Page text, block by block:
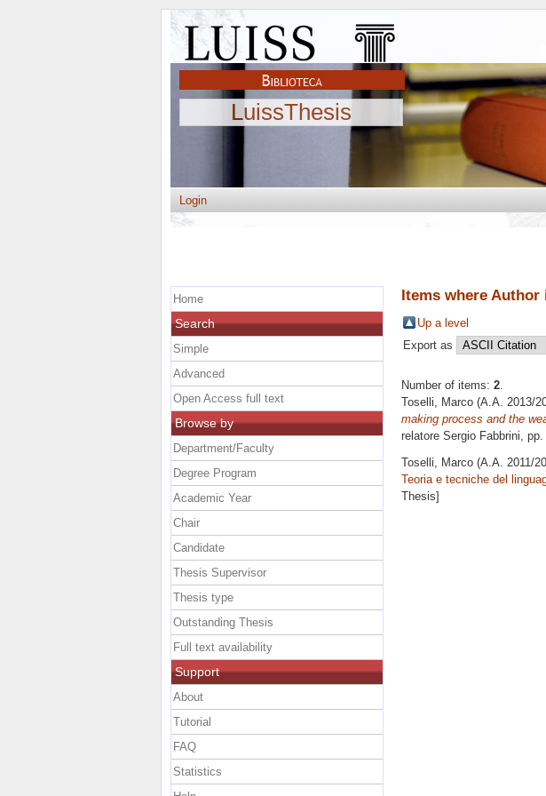
LuissThesis
Login
Items where Author
Up a level
Export as
Number of items: 2.
Toselli, Marco (A.A. 2013/
making process and the
relatore Sergio Fabbrini, pp.
Toselli, Marco (A.A. 2011/
Teoria e tecniche del
Thesis]
Home
Search
Simple
Advanced
Open Access full text
Browse by
Department/Faculty
Degree Program
Academic Year
Chair
Candidate
Thesis Supervisor
Thesis type
Outstanding Thesis
Full text availability
Support
About
Tutorial
FAQ
Statistics